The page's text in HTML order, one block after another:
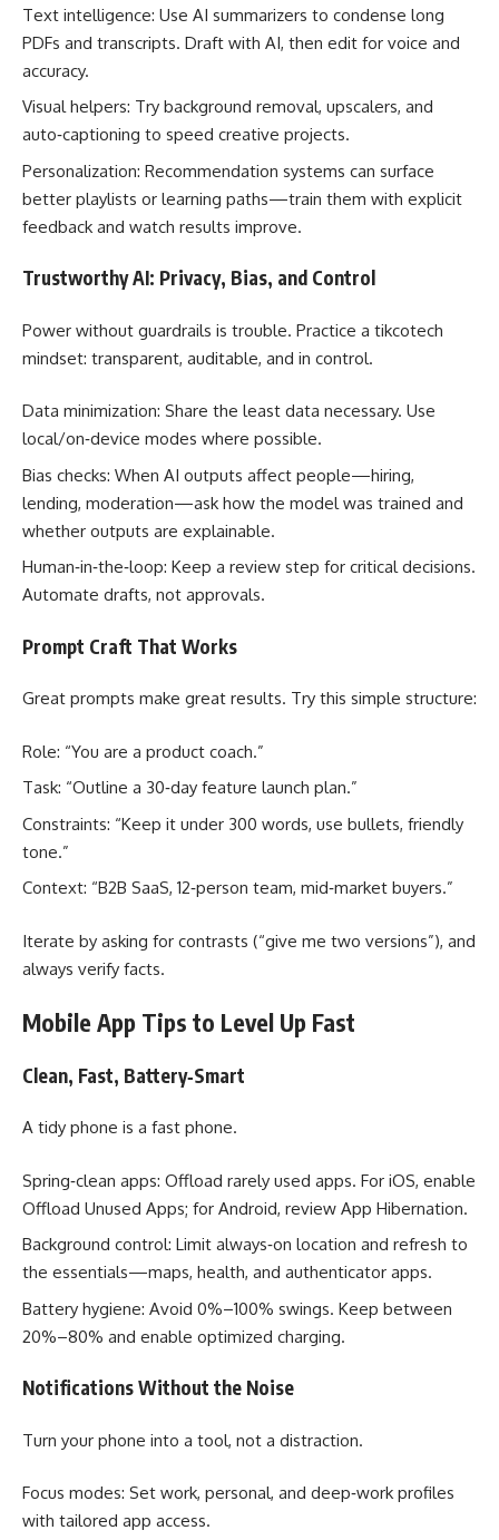
Text intelligence: Use AI summarizers to condense long
PDFs and transcripts. Draft with AI, then edit for voice and
accuracy.
Visual helpers: Try background removal, upscalers, and
auto‑captioning to speed creative projects.
Personalization: Recommendation systems can surface
better playlists or learning paths—train them with explicit
feedback and watch results improve.
Trustworthy AI: Privacy, Bias, and Control
Power without guardrails is trouble. Practice a tikcotech
mindset: transparent, auditable, and in control.
Data minimization: Share the least data necessary. Use
local/on‑device modes where possible.
Bias checks: When AI outputs affect people—hiring,
lending, moderation—ask how the model was trained and
whether outputs are explainable.
Human‑in‑the‑loop: Keep a review step for critical decisions.
Automate drafts, not approvals.
Prompt Craft That Works
Great prompts make great results. Try this simple structure:
Role: “You are a product coach.”
Task: “Outline a 30‑day feature launch plan.”
Constraints: “Keep it under 300 words, use bullets, friendly
tone.”
Context: “B2B SaaS, 12‑person team, mid‑market buyers.”
Iterate by asking for contrasts (“give me two versions”), and
always verify facts.
Mobile App Tips to Level Up Fast
Clean, Fast, Battery‑Smart
A tidy phone is a fast phone.
Spring‑clean apps: Offload rarely used apps. For iOS, enable
Offload Unused Apps; for Android, review App Hibernation.
Background control: Limit always‑on location and refresh to
the essentials—maps, health, and authenticator apps.
Battery hygiene: Avoid 0%–100% swings. Keep between
20%–80% and enable optimized charging.
Notifications Without the Noise
Turn your phone into a tool, not a distraction.
Focus modes: Set work, personal, and deep‑work profiles
with tailored app access.